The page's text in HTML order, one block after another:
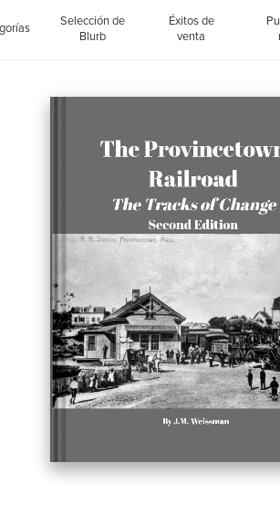
Selección de
Blurb
Éxitos de
venta